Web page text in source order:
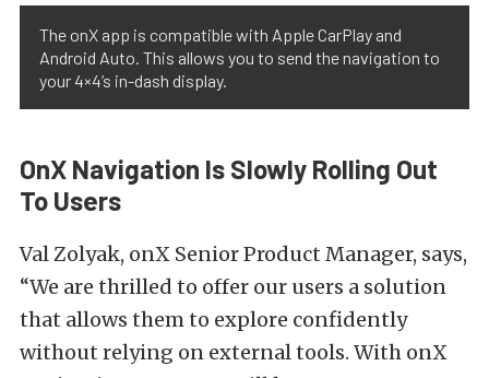
The onX app is compatible with Apple CarPlay and
Android Auto. This allows you to send the navigation to
your 4×4’s in-dash display.
OnX Navigation Is Slowly Rolling Out
To Users
Val Zolyak, onX Senior Product Manager, says,
“We are thrilled to offer our users a solution
that allows them to explore confidently
without relying on external tools. With onX